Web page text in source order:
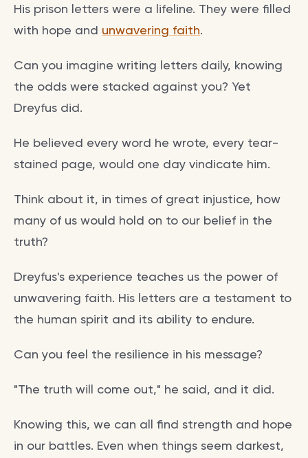
His prison letters were a lifeline. They were filled
with hope and unwavering faith.
Can you imagine writing letters daily, knowing
the odds were stacked against you? Yet
Dreyfus did.
He believed every word he wrote, every tear-
stained page, would one day vindicate him.
Think about it, in times of great injustice, how
many of us would hold on to our belief in the
truth?
Dreyfus's experience teaches us the power of
unwavering faith. His letters are a testament to
the human spirit and its ability to endure.
Can you feel the resilience in his message?
"The truth will come out," he said, and it did.
Knowing this, we can all find strength and hope
in our battles. Even when things seem darkest,